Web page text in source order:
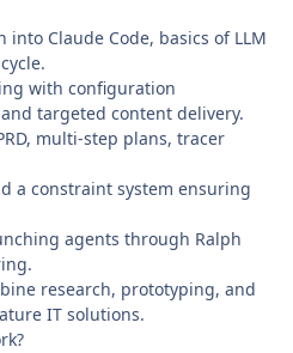
into Claude Code, basics of LLM
with configuration
targeted content delivery.
multi-step plans, tracer
a constraint system ensuring
agents through Ralph
research, prototyping, and
IT solutions.